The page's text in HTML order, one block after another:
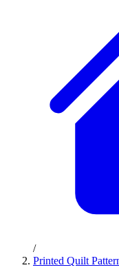
/
Printed Quilt